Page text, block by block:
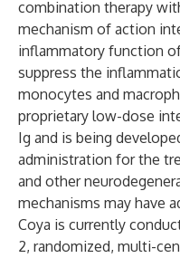
combination therapy
mechanism of action
inflammatory function
suppress the
monocytes and
proprietary low-dose
Ig and is being
administration for the
and other
mechanisms may have
Coya is currently
2, randomized, multi-